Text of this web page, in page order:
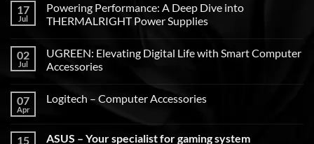
17
Jul
Powering Performance: A Deep Dive into
THERMALRIGHT Power Supplies
02
Jul
UGREEN: Elevating Digital Life with Smart Computer
Accessories
07
Apr
Logitech – Computer Accessories
15 ASUS – Your specialist for gaming system